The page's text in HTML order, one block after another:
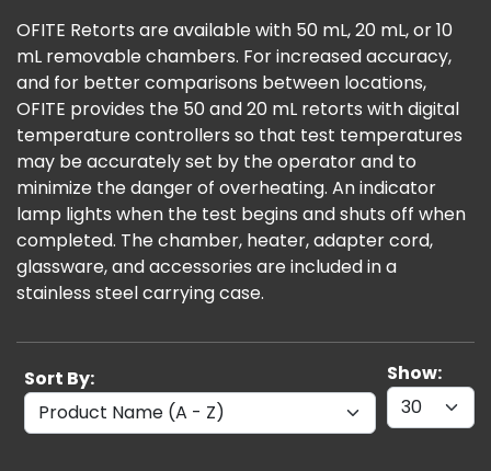
OFITE Retorts are available with 50 mL, 20 mL, or 10
mL removable chambers. For increased accuracy,
and for better comparisons between locations,
OFITE provides the 50 and 20 mL retorts with digital
temperature controllers so that test temperatures
may be accurately set by the operator and to
minimize the danger of overheating. An indicator
lamp lights when the test begins and shuts off when
completed. The chamber, heater, adapter cord,
glassware, and accessories are included in a
stainless steel carrying case.
Show:
Sort By: